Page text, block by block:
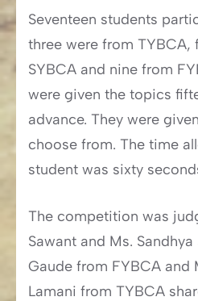
Seventeen students
three were from TYBCA,
SYBCA and nine from
were given the topics
advance. They were
choose from. The time
student was sixty
The competition was
Sawant and Ms.
Gaude from FYBCA and
Lamani from TYBCA